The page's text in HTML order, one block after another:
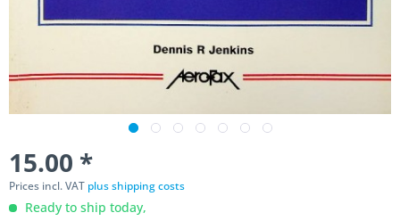
15.00 *
Prices incl. VAT plus shipping costs
Ready to ship today,